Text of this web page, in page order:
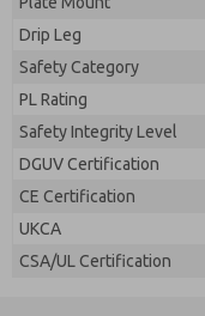
Drip Leg
Safety Category
PL Rating
Safety Integrity Level
DGUV Certification
CE Certification
UKCA
CSA/UL Certification